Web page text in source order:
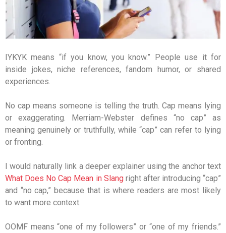
IYKYK means “if you know, you know.” People use it for
inside jokes, niche references, fandom humor, or shared
experiences.
No cap means someone is telling the truth. Cap means lying
or exaggerating. Merriam-Webster defines “no cap” as
meaning genuinely or truthfully, while “cap” can refer to lying
or fronting.
I would naturally link a deeper explainer using the anchor text
What Does No Cap Mean in Slangright after introducing “cap”
and “no cap,” because that is where readers are most likely
to want more context.
OOMF means “one of my followers” or “one of my friends.”